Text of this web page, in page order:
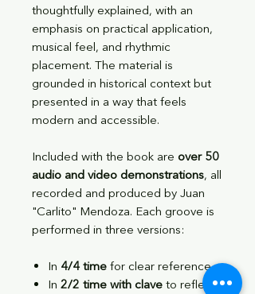
thoughtfully explained, with an
emphasis on practical application,
musical feel, and rhythmic
placement. The material is
grounded in historical context but
presented in a way that feels
modern and accessible.
Included with the book are over 50
audio and video demonstrations, all
recorded and produced by Juan
"Carlito" Mendoza. Each groove is
performed in three versions:
In 4/4 time for clear reference,
In 2/2 time with clave to reflect